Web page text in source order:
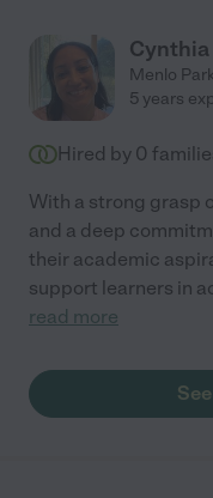
recommend Carlos."
Cynthia
Menlo Park
5 years
Hired by 0
With a strong grasp
and a deep
their academic
support learners in
read more